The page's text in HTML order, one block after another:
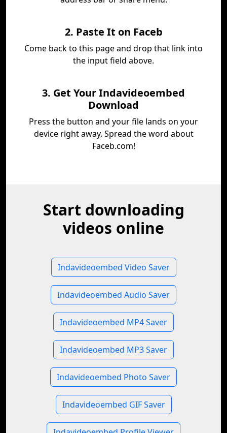
2. Paste It on Faceb
Come back to this page and drop that link into
the input field above.
3. Get Your Indavideoembed
Download
Press the button and your file lands on your
device right away. Spread the word about
Faceb.com!
Start downloading
videos online
Indavideoembed Video Saver
Indavideoembed Audio Saver
Indavideoembed MP4 Saver
Indavideoembed MP3 Saver
Indavideoembed Photo Saver
Indavideoembed GIF Saver